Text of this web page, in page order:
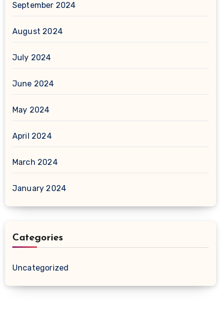
September 2024
August 2024
July 2024
June 2024
May 2024
April 2024
March 2024
January 2024
Categories
Uncategorized